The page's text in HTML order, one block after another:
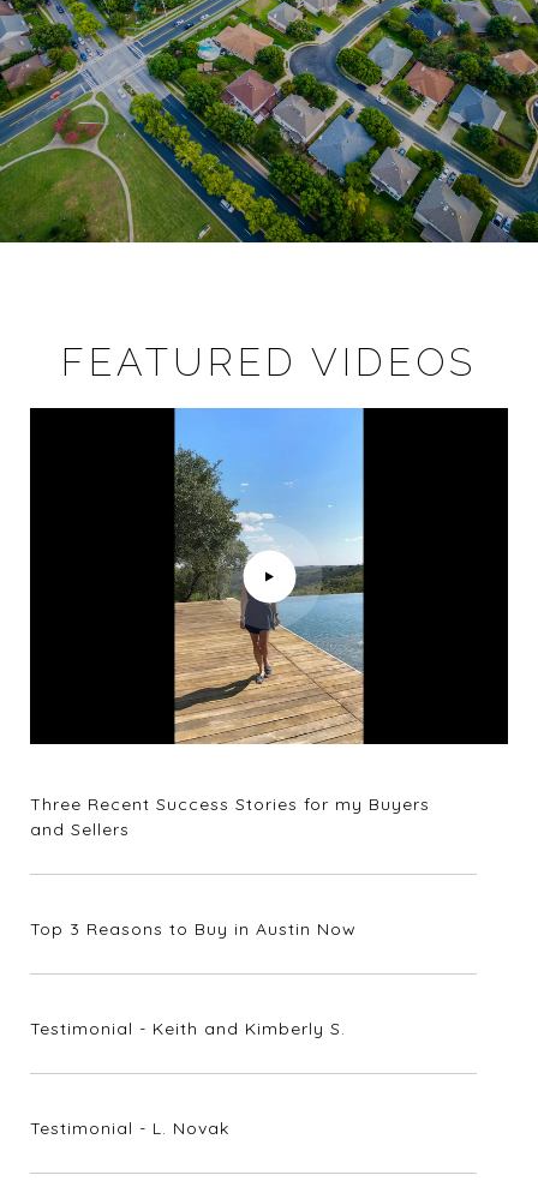
FEATURED VIDEOS
Three Recent Success Stories for my Buyers
and Sellers
Top 3 Reasons to Buy in Austin Now
Testimonial - Keith and Kimberly S.
Testimonial - L. Novak